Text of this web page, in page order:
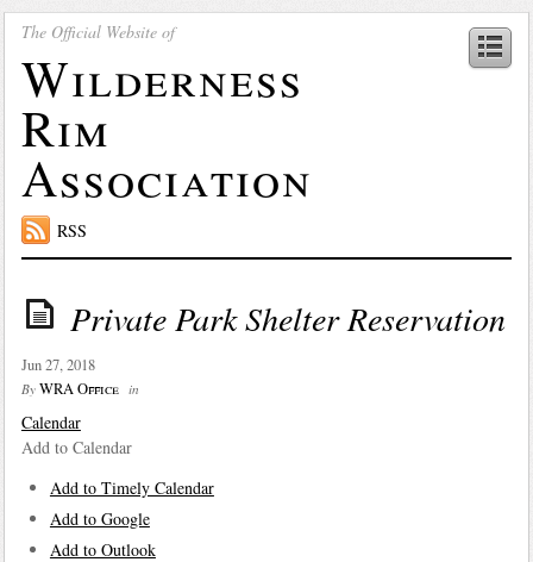
The Official Website of
Wilderness
Rim
Association
RSS
Private Park Shelter Reservation
Jun 27, 2018
By WRA Office in
Calendar
Add to Calendar
Add to Timely Calendar
Add to Google
Add to Outlook